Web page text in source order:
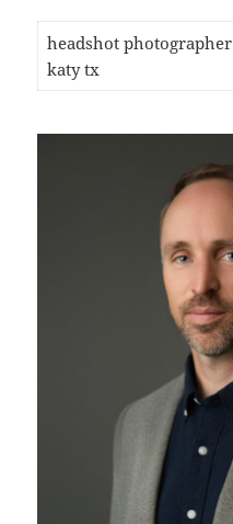
headshot photographer
katy tx